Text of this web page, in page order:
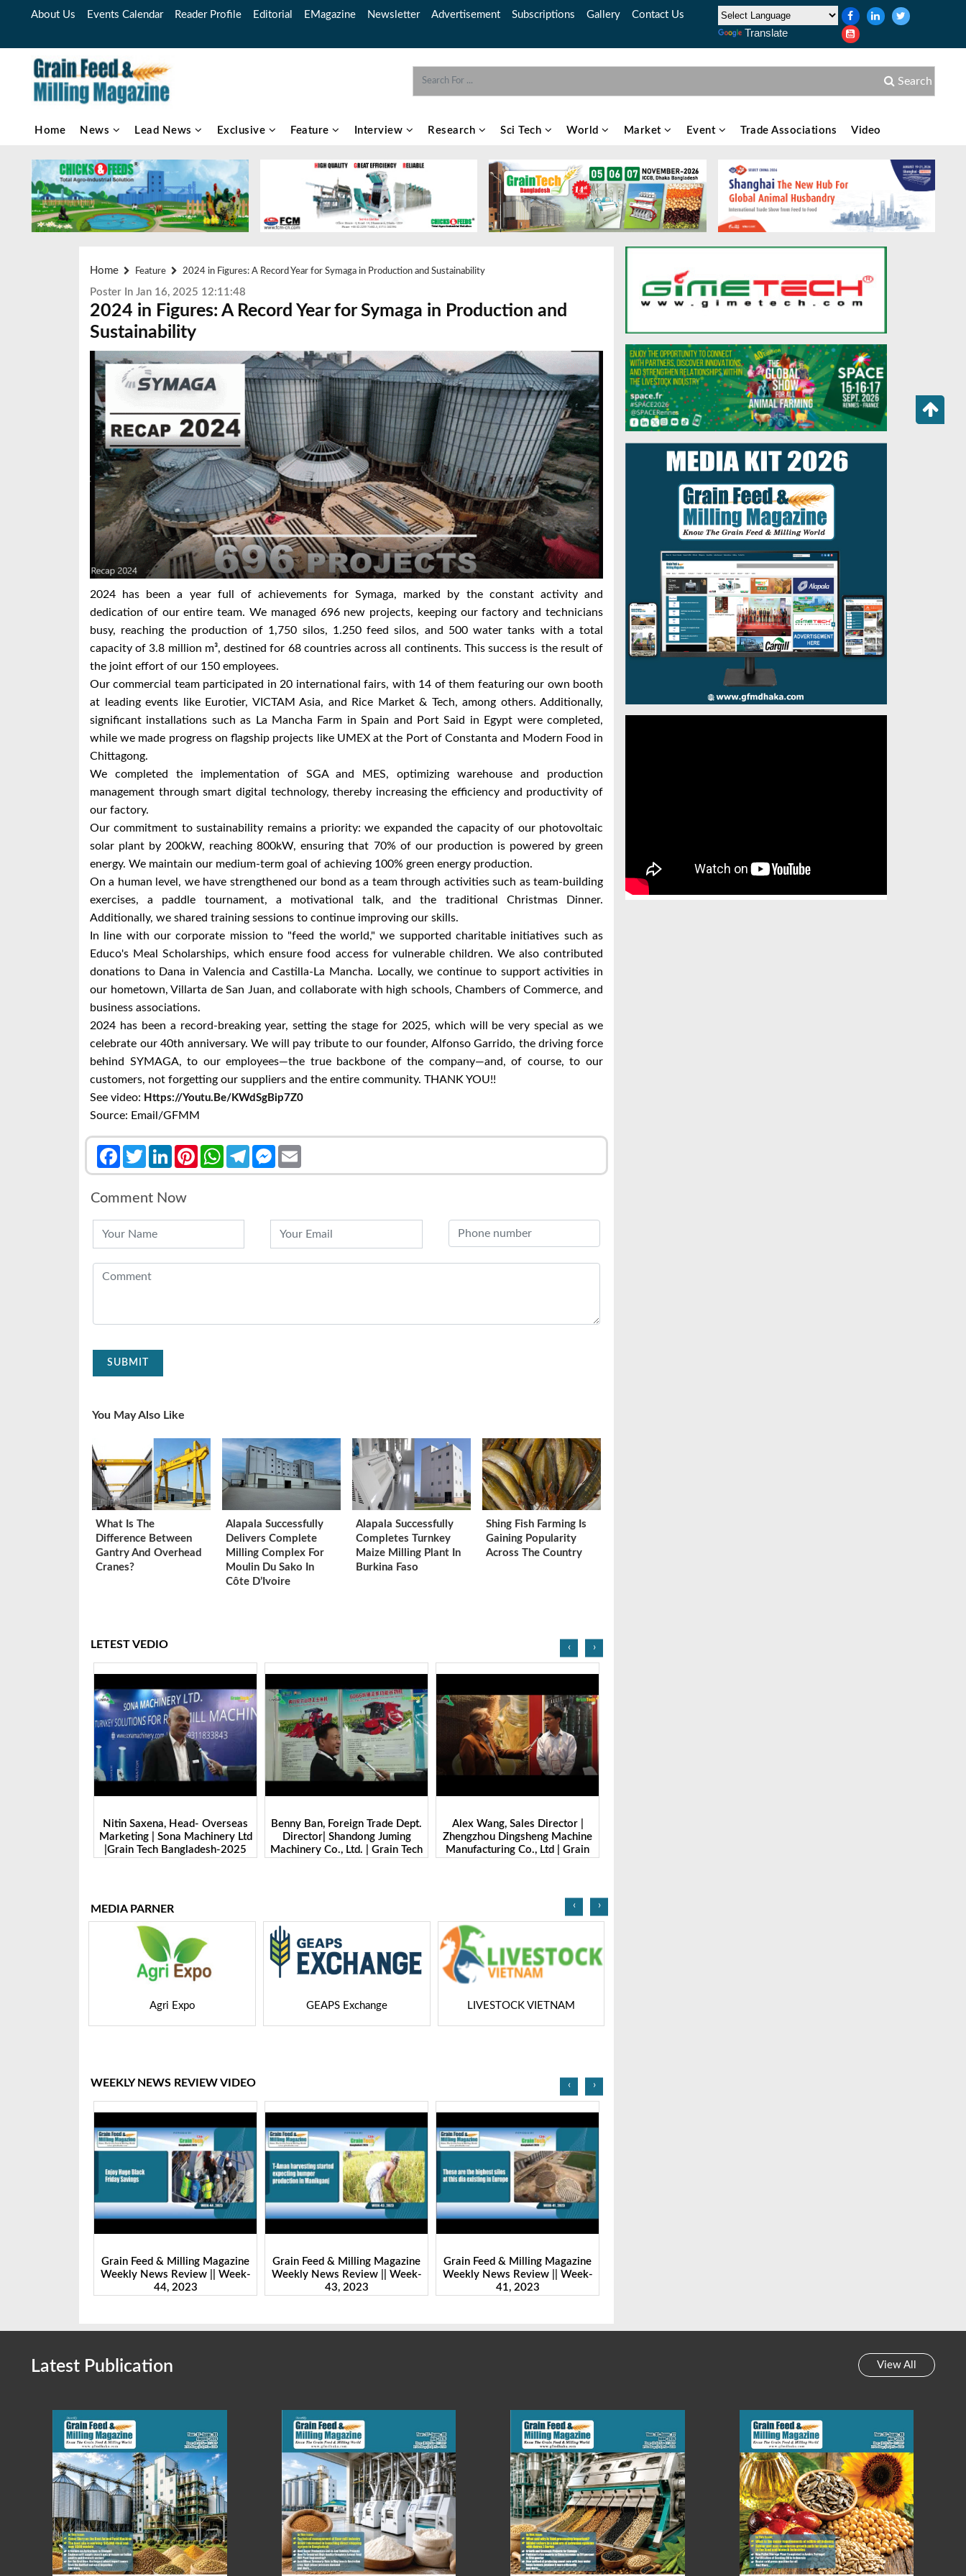
About Us Events Calendar Reader Profile Editorial EMagazine Newsletter Advertisement Subscriptions Gallery Contact Us
Translate
Search
Home News Lead News Exclusive Feature Interview Research Sci Tech World Market Event Trade Associations Video
Home Feature 2024 in Figures: A Record Year for Symaga in Production and Sustainability
Poster In Jan 16, 2025 12:11:48
2024 in Figures: A Record Year for Symaga in Production and
Sustainability
2024 has been a year full of achievements for Symaga, marked by the constant activity and
dedication of our entire team. We managed 696 new projects, keeping our factory and technicians
busy, reaching the production of 1,750 silos, 1.250 feed silos, and 500 water tanks with a total
capacity of 3.8 million m³, destined for 68 countries across all continents. This success is the result of
the joint effort of our 150 employees.
Our commercial team participated in 20 international fairs, with 14 of them featuring our own booth
at leading events like Eurotier, VICTAM Asia, and Rice Market & Tech, among others. Additionally,
significant installations such as La Mancha Farm in Spain and Port Said in Egypt were completed,
while we made progress on flagship projects like UMEX at the Port of Constanta and Modern Food in
Chittagong.
We completed the implementation of SGA and MES, optimizing warehouse and production
management through smart digital technology, thereby increasing the efficiency and productivity of
our factory.
Our commitment to sustainability remains a priority: we expanded the capacity of our photovoltaic
solar plant by 200kW, reaching 800kW, ensuring that 70% of our production is powered by green
energy. We maintain our medium-term goal of achieving 100% green energy production.
On a human level, we have strengthened our bond as a team through activities such as team-building
exercises, a paddle tournament, a motivational talk, and the traditional Christmas Dinner.
Additionally, we shared training sessions to continue improving our skills.
In line with our corporate mission to "feed the world," we supported charitable initiatives such as
Educo's Meal Scholarships, which ensure food access for vulnerable children. We also contributed
donations to Dana in Valencia and Castilla-La Mancha. Locally, we continue to support activities in
our hometown, Villarta de San Juan, and collaborate with high schools, Chambers of Commerce, and
business associations.
2024 has been a record-breaking year, setting the stage for 2025, which will be very special as we
celebrate our 40th anniversary. We will pay tribute to our founder, Alfonso Garrido, the driving force
behind SYMAGA, to our employees—the true backbone of the company—and, of course, to our
customers, not forgetting our suppliers and the entire community. THANK YOU!!
See video: Https://youtu.be/KWdSgBip7Z0
Source: Email/GFMM
FacebookTwitterLinkedInPinterestWhatsAppTelegramMessenger
Comment Now
SUBMIT
You May Also Like
What Is The
Difference Between
Gantry And Overhead
Cranes?
Alapala Successfully
Delivers Complete
Milling Complex For
Moulin Du Sako In
Côte D’Ivoire
Alapala Successfully
Completes Turnkey
Maize Milling Plant In
Burkina Faso
Shing Fish Farming Is
Gaining Popularity
Across The Country
LETEST VEDIO
Benny Ban, Foreign Trade Dept.
Director| Shandong Juming
Machinery Co., Ltd. | Grain Tech
Alex Wang, Sales Director |
Zhengzhou Dingsheng Machine
Manufacturing Co., Ltd | Grain
Ibrahim Furkan Inal, Area Sales
Manager | Imas | Grain Tech
Bangladesh-2025
‹ ›
MEDIA PARNER
GEAPS Exchange LIVESTOCK VIETNAM Dairy Tech
‹ ›
WEEKLY NEWS REVIEW VIDEO
Grain Feed & Milling Magazine
Weekly News Review || Week-
43, 2023
Grain Feed & Milling Magazine
Weekly News Review || Week-
41, 2023
Grain Feed & Milling Magazine
Weekly News Review || Week-
46, 2023
‹ ›
Latest Publication View All